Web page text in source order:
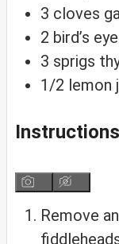
3 cloves
2 bird’s
3 sprigs
1/2 lemon
Instructions
Remove